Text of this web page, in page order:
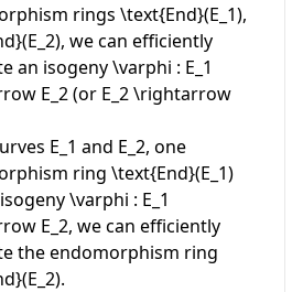
rings \text{End}(E_1),
, we can efficiently
an isogeny\varphi : E_1
E_2(or E_2 \rightarrow
E_1 and E_2, one
ring \text{End}(E_1)
\varphi : E_1
E_2, we can efficiently
the endomorphism ring
.